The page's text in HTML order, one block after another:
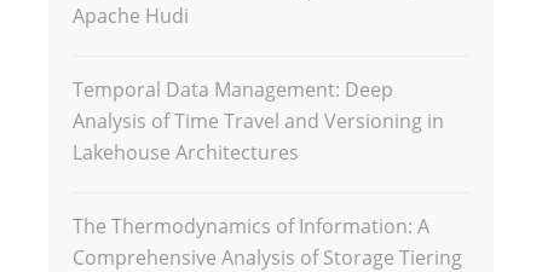
Apache Hudi
Temporal Data Management: Deep
Analysis of Time Travel and Versioning in
Lakehouse Architectures
The Thermodynamics of Information: A
Comprehensive Analysis of Storage Tiering